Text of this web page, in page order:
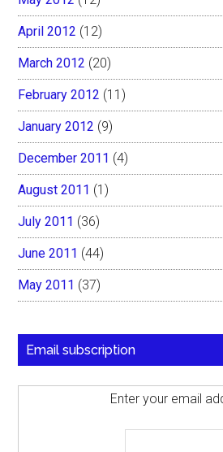
April 2012 (12)
March 2012 (20)
February 2012 (11)
January 2012 (9)
December 2011 (4)
August 2011 (1)
July 2011 (36)
June 2011 (44)
May 2011 (37)
Email subscription
Enter your email